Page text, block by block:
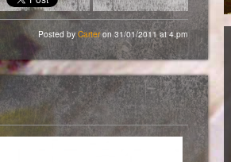
Posted by Carteron 31/01/2011 at 4.pm